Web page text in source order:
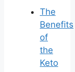
The
Benefits
of
the
Keto